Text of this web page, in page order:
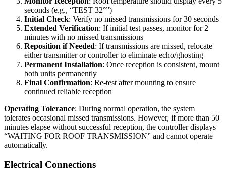
seconds (e.g., “TEST 32°”)
Initial Check: Verify no missed transmissions for 30 seconds
Extended Verification: If initial test passes, monitor for 2
minutes with no missed transmissions
Reposition if Needed: If transmissions are missed, relocate
either transmitter or controller to eliminate echo/ghosting
Permanent Installation: Once reception is consistent, mount
both units permanently
Final Confirmation: Re-test after mounting to ensure
continued reliable reception
Operating Tolerance: During normal operation, the system
tolerates occasional missed transmissions. However, if more than 50
minutes elapse without successful reception, the controller displays
“WAITING FOR ROOF TRANSMISSION” and cannot operate
automatically.
Electrical Connections